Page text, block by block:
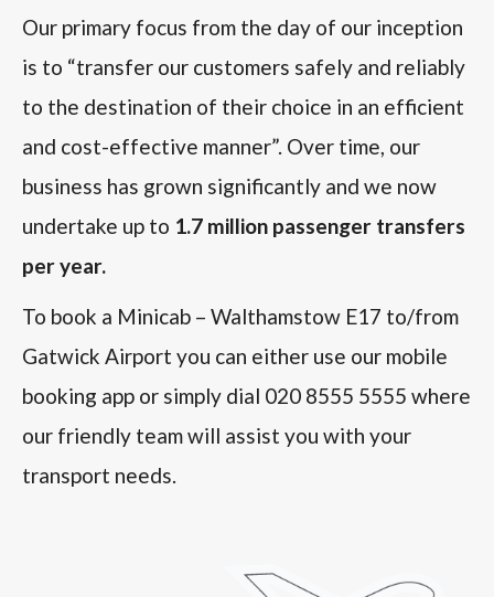
Our primary focus from the day of our inception
is to “transfer our customers safely and reliably
to the destination of their choice in an efficient
and cost-effective manner”. Over time, our
business has grown significantly and we now
undertake up to 1.7 million passenger transfers
per year.
To book a Minicab – Walthamstow E17 to/from
Gatwick Airport you can either use our mobile
booking app or simply dial 020 8555 5555 where
our friendly team will assist you with your
transport needs.